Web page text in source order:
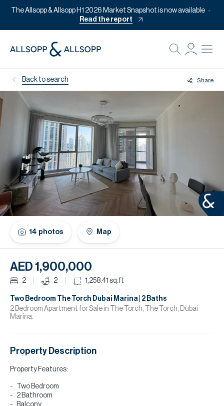
The Allsopp & Allsopp H1 2026 Market Snapshot is now available
Read the report
Back to search Share
14 photos Map
AED 1,900,000
2 2 1,258.41 sq.ft
Two Bedroom The Torch Dubai Marina | 2 Baths
2 Bedroom Apartment for Sale in The Torch, The Torch, Dubai
Marina.
Property Description
Property Features:
Two Bedroom
2 Bathroom
Balcony